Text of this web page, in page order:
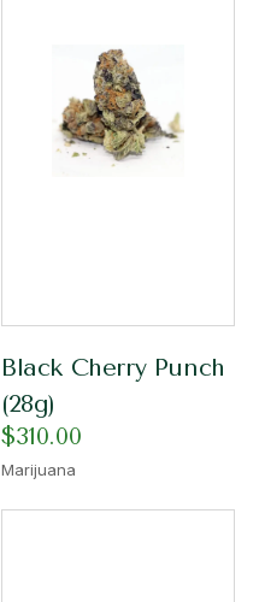
Black Cherry Punch
(28g)
$310.00
Marijuana